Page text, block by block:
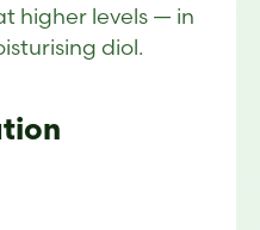
higher levels — in
diol.